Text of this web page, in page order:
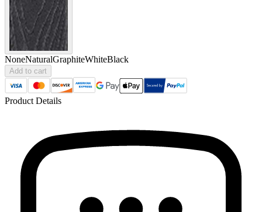
NoneNaturalGraphiteWhiteBlack
Add to cart
Product Details